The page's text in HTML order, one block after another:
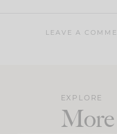
LEAVE A
EXPLORE